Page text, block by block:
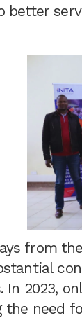
better
from
In 2023,
the need